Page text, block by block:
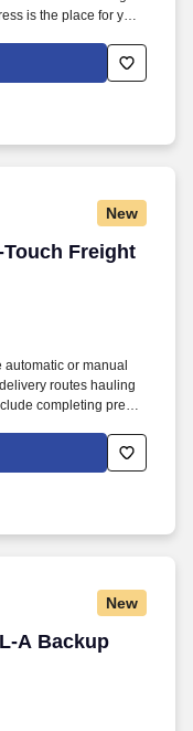
is the place for you.
--- CALL FOR
New
Touch Freight
Touch Freight
or manual
routes hauling
completing pre-
professional customer
New
A Backup
A Backup Driver